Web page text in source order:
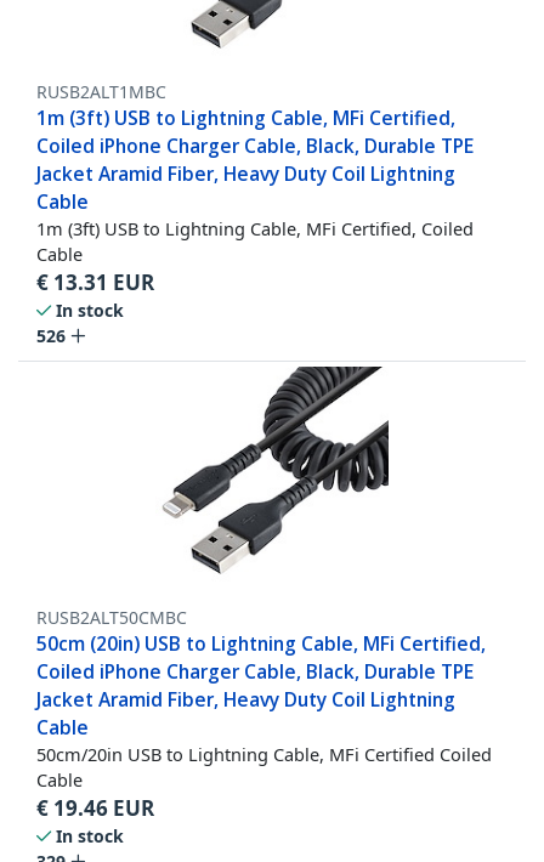
RUSB2ALT1MBC
1m (3ft) USB to Lightning Cable, MFi Certified,
Coiled iPhone Charger Cable, Black, Durable TPE
Jacket Aramid Fiber, Heavy Duty Coil Lightning
Cable
1m (3ft) USB to Lightning Cable, MFi Certified, Coiled
Cable
€ 13.31 EUR
In stock
526
RUSB2ALT50CMBC
50cm (20in) USB to Lightning Cable, MFi Certified,
Coiled iPhone Charger Cable, Black, Durable TPE
Jacket Aramid Fiber, Heavy Duty Coil Lightning
Cable
50cm/20in USB to Lightning Cable, MFi Certified Coiled
Cable
€ 19.46 EUR
In stock